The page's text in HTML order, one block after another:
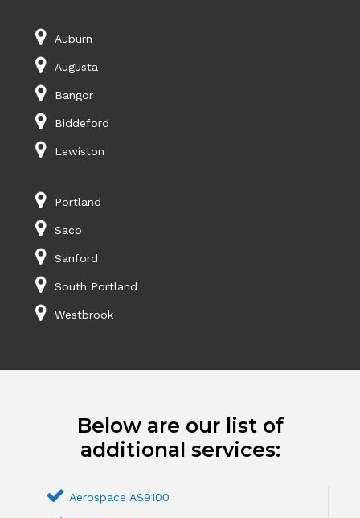
Auburn
Augusta
Bangor
Biddeford
Lewiston
Portland
Saco
Sanford
South Portland
Westbrook
Below are our list of
additional services:
Aerospace AS9100